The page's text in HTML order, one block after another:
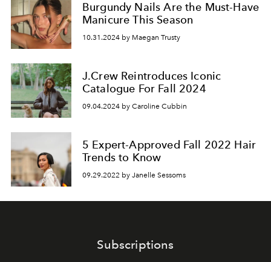
Burgundy Nails Are the Must-Have
Manicure This Season
10.31.2024 by Maegan Trusty
J.Crew Reintroduces Iconic
Catalogue For Fall 2024
09.04.2024 by Caroline Cubbin
5 Expert-Approved Fall 2022 Hair
Trends to Know
09.29.2022 by Janelle Sessoms
Subscriptions